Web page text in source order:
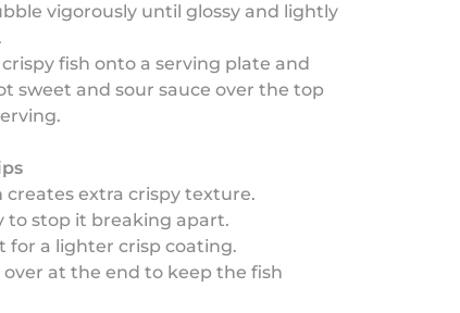
vigorously until glossy and lightly
fish onto a serving plate and
sweet and sour sauce over the top
creates extra crispy texture.
to stop it breaking apart.
for a lighter crisp coating.
over at the end to keep the fish